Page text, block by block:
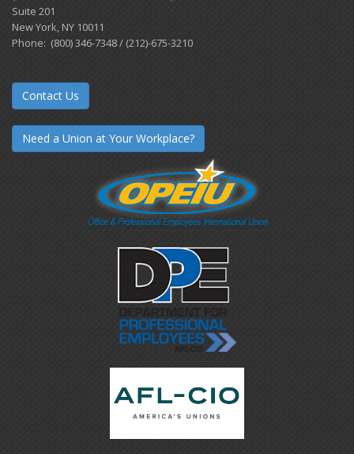
Suite 201
New York, NY 10011
Phone: (800) 346-7348 / (212)-675-3210
Contact Us
Need a Union at Your Workplace?